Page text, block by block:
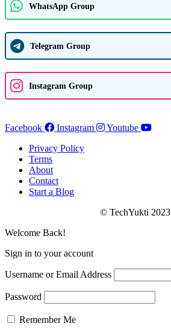
WhatsApp Group
Telegram Group
Instagram Group
Facebook Instagram
Youtube
Privacy Policy
Terms
About
Contact
Start a Blog
© TechYukti 2023
Welcome Back!
Sign in to your account
Username or Email Address
Password
Remember Me